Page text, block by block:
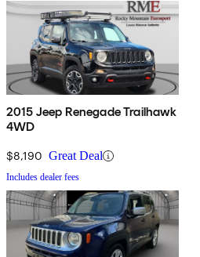
2015 Jeep Renegade Trailhawk
4WD
$8,190 Great Deal
Includes dealer fees